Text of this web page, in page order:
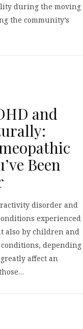
during the moving
the community’s
and
Been
disorder and
experienced
also by children and
depending
affect an